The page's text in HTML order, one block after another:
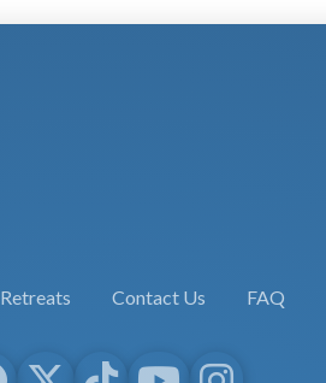
Retreats Contact Us FAQ